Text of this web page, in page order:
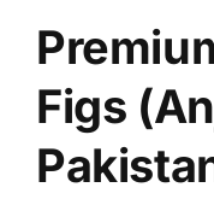
Figs